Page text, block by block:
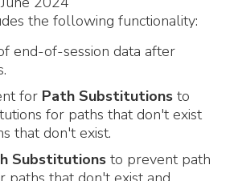
the following functionality:
end-of-session data after
for Path Substitutions to
for paths that don't exist
that don't exist.
Substitutions to prevent path